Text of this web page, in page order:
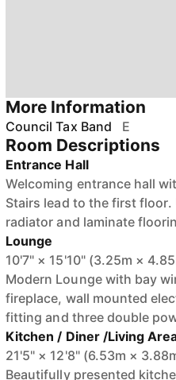
More Information
Council Tax Band E
Room Descriptions
Entrance Hall
Welcoming entrance hall
Stairs lead to the first
radiator and laminate
Lounge
10'7" × 15'10" (3.25m ×
Modern Lounge with bay
fireplace, wall mounted
fitting and three double
Kitchen / Diner /Living
21'5" × 12'8" (6.53m ×
Beautifully presented